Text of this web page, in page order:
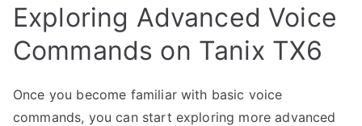
Exploring Advanced Voice
Commands on Tanix TX6
Once you become familiar with basic voice
commands, you can start exploring more advanced